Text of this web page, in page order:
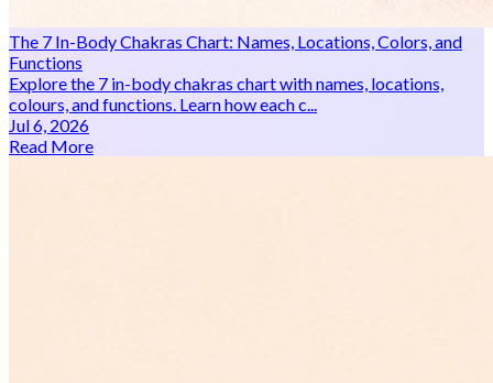
The 7 In-Body Chakras Chart: Names, Locations, Colors, and
Functions
Explore the 7 in-body chakras chart with names, locations,
colours, and functions. Learn how each c...
Jul 6, 2026
Read More